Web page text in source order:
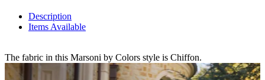
Description
Items Available
The fabric in this Marsoni by Colors style is Chiffon.